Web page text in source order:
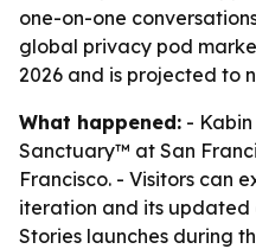
one-on-one
global privacy pod
2026 and is projected to
What happened: -
Sanctuary™ at San
Francisco. - Visitors can
iteration and its updated
Stories launches during